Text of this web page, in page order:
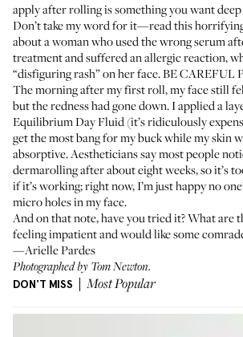
apply after rolling is something you want
Don’t take my word for it—read this
about a woman who used the wrong serum
treatment and suffered an allergic reaction,
“disfiguring rash” on her face. BE CAREFUL
The morning after my first roll, my face still
but the redness had gone down. I applied a
Equilibrium Day Fluid (it’s ridiculously
get the most bang for my buck while my skin
absorptive. Aestheticians say most people
dermarolling after about eight weeks, so it’s
if it’s working; right now, I’m just happy no
micro holes in my face.
And on that note, have you tried it? What are
feeling impatient and would like some
—Arielle Pardes
Photographed by Tom Newton.
DON'T MISS Most Popular